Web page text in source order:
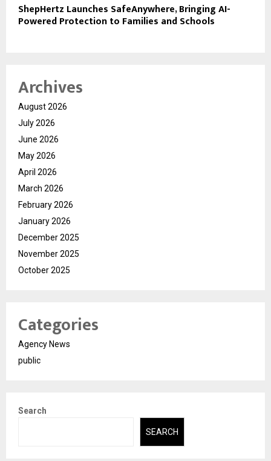
ShepHertz Launches SafeAnywhere, Bringing AI-
Powered Protection to Families and Schools
Archives
August 2026
July 2026
June 2026
May 2026
April 2026
March 2026
February 2026
January 2026
December 2025
November 2025
October 2025
Categories
Agency News
public
Search
SEARCH